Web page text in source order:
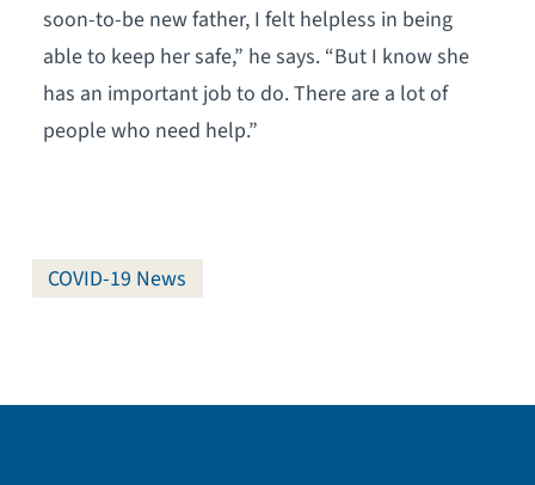
soon-to-be new father, I felt helpless in being
able to keep her safe,” he says. “But I know she
has an important job to do. There are a lot of
people who need help.”
COVID-19 News